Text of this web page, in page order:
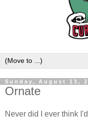
Sunday, August 13,
Ornate
Never did I ever think